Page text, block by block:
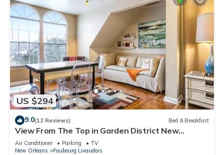
US $294
9.0(12 Reviews) Bed & Breakfast
View From The Top in Garden District New
Orleans
Air Conditioner Parking
TV
New Orleans
Faubourg Livaudais